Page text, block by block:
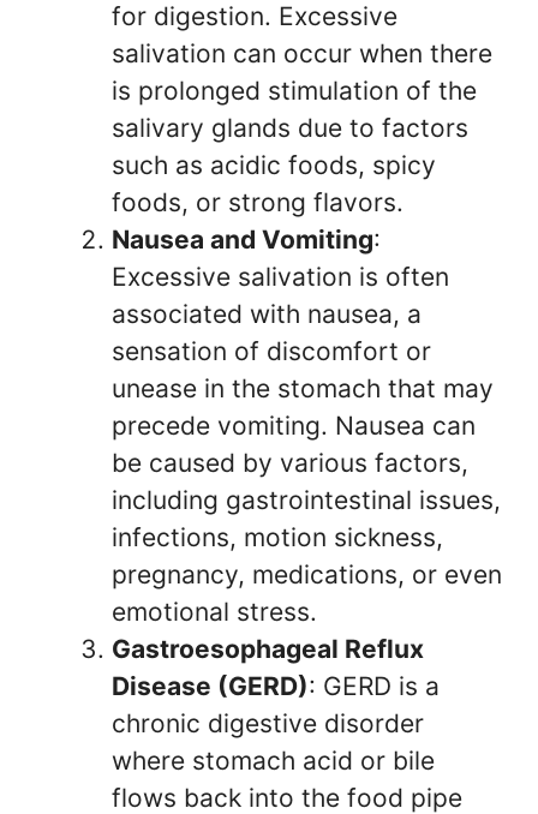
for digestion. Excessive
salivation can occur when there
is prolonged stimulation of the
salivary glands due to factors
such as acidic foods, spicy
foods, or strong flavors.
Nausea and Vomiting:
Excessive salivation is often
associated with nausea, a
sensation of discomfort or
unease in the stomach that may
precede vomiting. Nausea can
be caused by various factors,
including gastrointestinal issues,
infections, motion sickness,
pregnancy, medications, or even
emotional stress.
Gastroesophageal Reflux
Disease (GERD): GERD is a
chronic digestive disorder
where stomach acid or bile
flows back into the food pipe